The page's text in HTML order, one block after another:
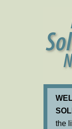
the